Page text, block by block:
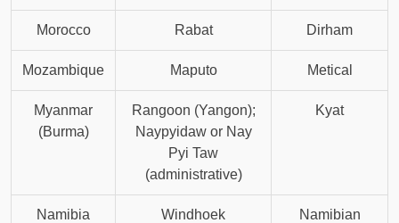
Morocco Rabat Dirham
Mozambique Maputo Metical
Myanmar
(Burma)
Rangoon (Yangon);
Naypyidaw or Nay
Pyi Taw
(administrative)
Kyat
Namibia Windhoek
Namibian